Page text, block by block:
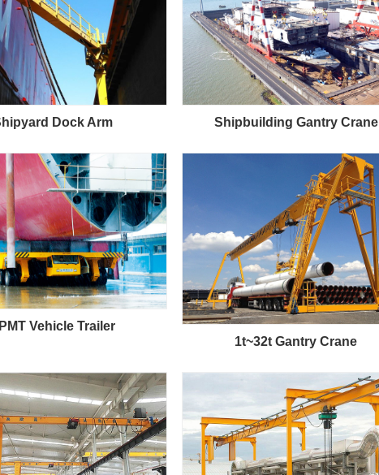
Dock Arm Shipbuilding Gantry Crane
Vehicle Trailer
1t~32t Gantry Crane